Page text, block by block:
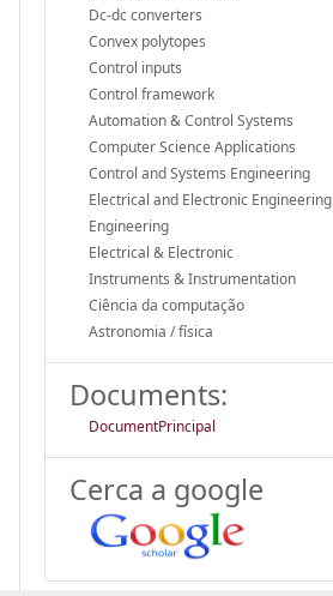
Dc-dc converters
Convex polytopes
Control inputs
Control framework
Automation & Control Systems
Computer Science Applications
Control and Systems Engineering
Electrical and Electronic Engineering
Engineering
Electrical & Electronic
Instruments & Instrumentation
Ciência da computação
Astronomia / física
Documents:
DocumentPrincipal
Cerca a google